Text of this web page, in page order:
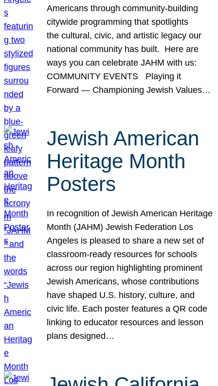
Americans through community-building
citywide programming that spotlights
the cultural, civic, and artistic legacy our
national community has built. Here are
ways you can celebrate JAHM with us:
COMMUNITY EVENTS Playing it
Forward — Championing Jewish Values…
Jewish American
Heritage Month
Posters
In recognition of Jewish American Heritage
Month (JAHM) Jewish Federation Los
Angeles is pleased to share a new set of
classroom-ready resources for schools
across our region highlighting prominent
Jewish Americans, whose contributions
have shaped U.S. history, culture, and
civic life. Each poster features a QR code
linking to educator resources and lesson
plans designed…